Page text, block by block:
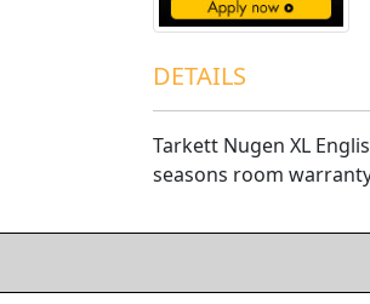
DETAILS
Tarkett Nugen XL
seasons room